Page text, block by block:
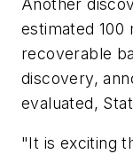
Another
estimated 100
recoverable
discovery,
evaluated,
"It is exciting